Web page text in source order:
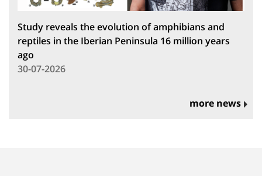
Study reveals the evolution of amphibians and
reptiles in the Iberian Peninsula 16 million years
ago
30-07-2026
more news